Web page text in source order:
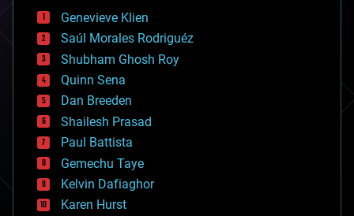
bees
big data
bioengineering
biological
bionic
bioprinting
biotech/medical
bitcoin
blockchains
business
chemistry
climatology
complex systems
Genevieve Klien
Saúl Morales Rodriguéz
Shubham Ghosh Roy
Quinn Sena
Dan Breeden
Shailesh Prasad
Paul Battista
Gemechu Taye
Kelvin Dafiaghor
Karen Hurst